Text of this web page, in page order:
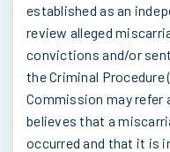
established as an
review alleged
convictions and/or
the Criminal Procedure
Commission may refer
believes that a
occurred and that it is